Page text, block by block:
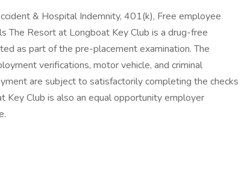
& Hospital Indemnity, 401(k), Free employee
The Resort at Longboat Key Club is a drug-free
as part of the pre-placement examination. The
verifications, motor vehicle, and criminal
are subject to satisfactorily completing the checks
Key Club is also an equal opportunity employer